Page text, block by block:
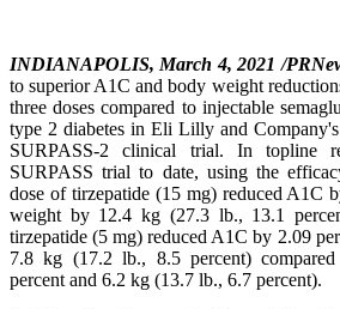
INDIANAPOLIS, March 4, 2021 /
to superior A1C and body weight
three doses compared to injectable
type 2 diabetes in Eli Lilly and
SURPASS-2 clinical trial. In topline
SURPASS trial to date, using the
dose of tirzepatide (15 mg) reduced A1C
weight by 12.4 kg (27.3 lb., 13.1
tirzepatide (5 mg) reduced A1C by 2.09
7.8 kg (17.2 lb., 8.5 percent)
percent and 6.2 kg (13.7 lb., 6.7 percent).